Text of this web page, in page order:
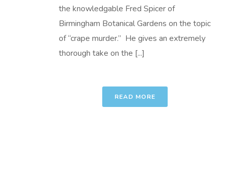
the knowledgable Fred Spicer of
Birmingham Botanical Gardens on the topic
of “crape murder.” He gives an extremely
thorough take on the [...]
READ MORE